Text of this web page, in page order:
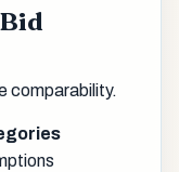
comparability.